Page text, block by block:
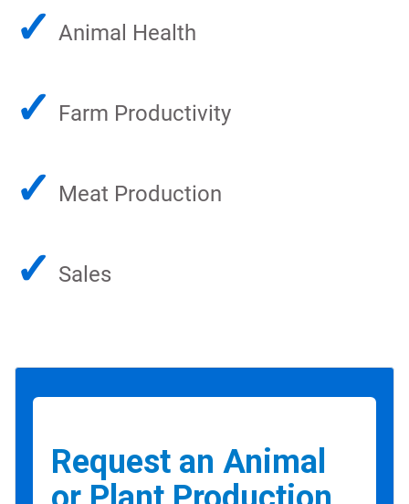
✓ Animal Health
✓ Farm Productivity
✓ Meat Production
✓ Sales
Request an Animal